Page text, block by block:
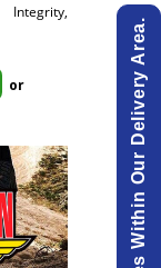
Integrity,
or